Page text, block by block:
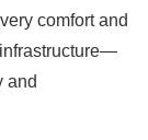
comfort and
and